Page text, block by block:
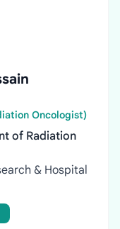
Oncologist)
of Radiation
& Hospital